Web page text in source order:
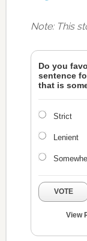
Note: This
Do you
sentence
that is
Strict
Lenient
VOTE
View